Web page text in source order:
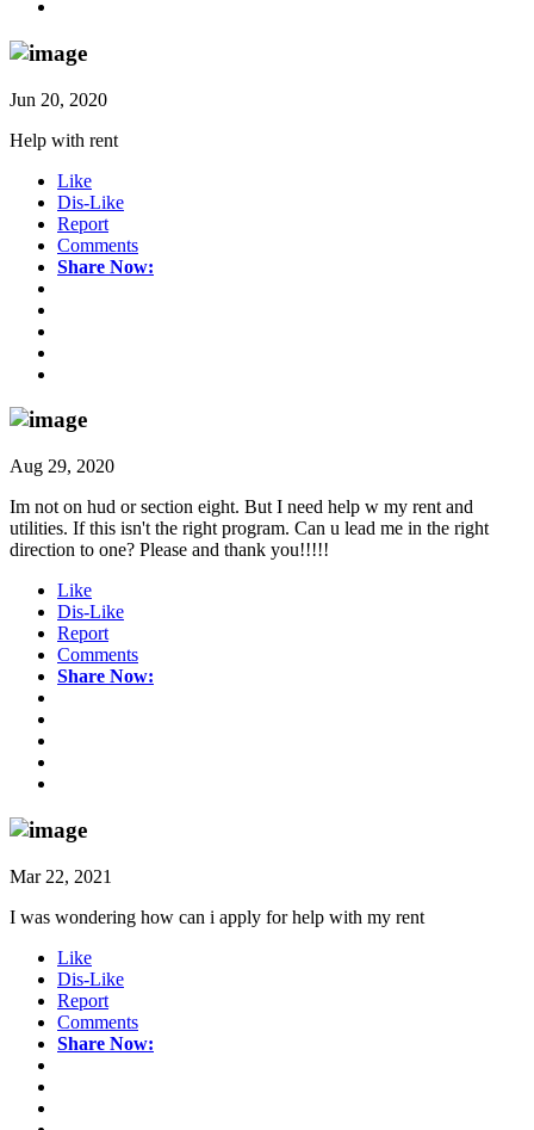
Jun 20, 2020
Help with rent
Like
Dis-Like
Report
Comments
Share Now:
Aug 29, 2020
Im not on hud or section eight. But I need help w my rent and
utilities. If this isn't the right program. Can u lead me in the right
direction to one? Please and thank you!!!!!
Like
Dis-Like
Report
Comments
Share Now:
Mar 22, 2021
I was wondering how can i apply for help with my rent
Like
Dis-Like
Report
Comments
Share Now: